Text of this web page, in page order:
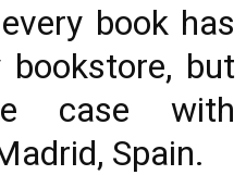
book has
but
case with
Spain.